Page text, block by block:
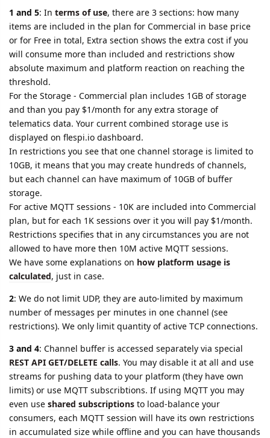
1 and 5: In terms of use, there are 3 sections: how many
items are included in the plan for Commercial in base price
or for Free in total, Extra section shows the extra cost if you
will consume more than included and restrictions show
absolute maximum and platform reaction on reaching the
threshold.
For the Storage - Commercial plan includes 1GB of storage
and than you pay $1/month for any extra storage of
telematics data. Your current combined storage use is
displayed on flespi.io dashboard.
In restrictions you see that one channel storage is limited to
10GB, it means that you may create hundreds of channels,
but each channel can have maximum of 10GB of buffer
storage.
For active MQTT sessions - 10K are included into Commercial
plan, but for each 1K sessions over it you will pay $1/month.
Restrictions specifies that in any circumstances you are not
allowed to have more then 10M active MQTT sessions.
We have some explanations on how platform usage is
calculated, just in case.
2: We do not limit UDP, they are auto-limited by maximum
number of messages per minutes in one channel (see
restrictions). We only limit quantity of active TCP connections.
3 and 4: Channel buffer is accessed separately via special
REST API GET/DELETE calls. You may disable it at all and use
streams for pushing data to your platform (they have own
limits) or use MQTT subscribtions. If using MQTT you may
even use shared subscriptions to load-balance your
consumers, each MQTT session will have its own restrictions
in accumulated size while offline and you can have thousands